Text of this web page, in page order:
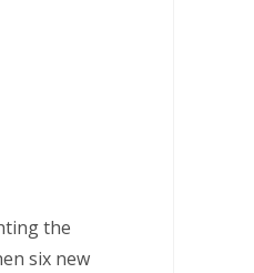
the
six new